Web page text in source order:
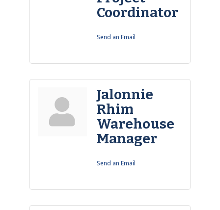
Coordinator
Send an Email
Jalonnie
Rhim
Warehouse
Manager
Send an Email